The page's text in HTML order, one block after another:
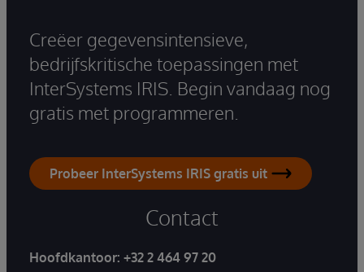
Creëer gegevensintensieve,
bedrijfskritische toepassingen met
InterSystems IRIS. Begin vandaag nog
gratis met programmeren.
Probeer InterSystems IRIS gratis uit
Contact
Hoofdkantoor: +32 2 464 97 20